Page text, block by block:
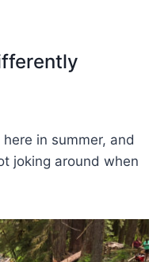
in summer, and
joking around when